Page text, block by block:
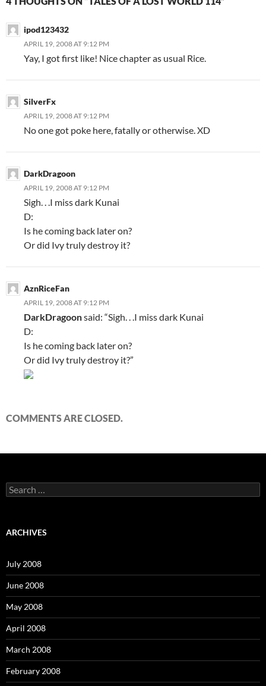
ipod123432
APRIL 19, 2008 AT 9:12 PM
Yay, I got first like! Nice chapter as usual Rice.
SilverFx
APRIL 19, 2008 AT 9:12 PM
No one got poke here, fatally or otherwise. XD
DarkDragoon
APRIL 19, 2008 AT 9:12 PM
Sigh. . .I miss dark Kunai
D:
Is he coming back later on?
Or did Ivy truly destroy it?
AznRiceFan
APRIL 19, 2008 AT 9:12 PM
DarkDragoonsaid: “Sigh. . .I miss dark Kunai
D:
Is he coming back later on?
Or did Ivy truly destroy it?”
COMMENTS ARE CLOSED.
S
e
c
o
r
:
ARCHIVES
July 2008
June 2008
May 2008
April 2008
March 2008
February 2008